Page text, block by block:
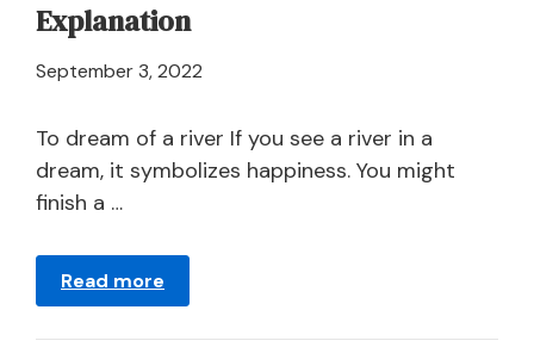
Explanation
September 3, 2022
2024
To dream of a river If you see a river in a
dream, it symbolizes happiness. You might
finish a …
Read more